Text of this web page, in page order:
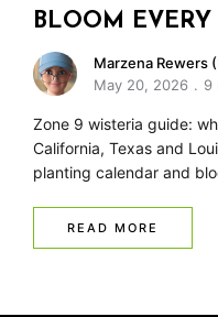
BLOOM EVERY
Marzena Rewers
May 20, 2026
9
Zone 9 wisteria guide:
California, Texas and
planting calendar and
READ MORE